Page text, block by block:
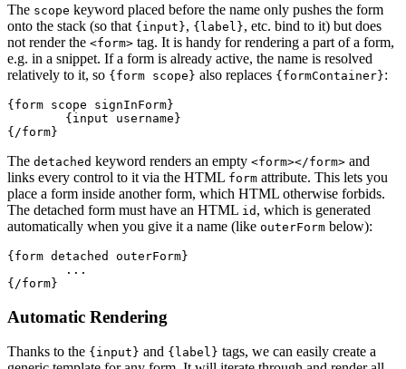
The scope keyword placed before the name only pushes the form
onto the stack (so that {input}, {label}, etc. bind to it) but does
not render the <form> tag. It is handy for rendering a part of a form,
e.g. in a snippet. If a form is already active, the name is resolved
relatively to it, so {form scope} also replaces {formContainer}:
{form scope signInForm}
The detached keyword renders an empty <form></form> and
links every control to it via the HTML form attribute. This lets you
place a form inside another form, which HTML otherwise forbids.
The detached form must have an HTML id , which is generated
automatically when you give it a name (like outerForm below):
{form detached outerForm}
Automatic Rendering
Thanks to the {input} and {label} tags, we can easily create a